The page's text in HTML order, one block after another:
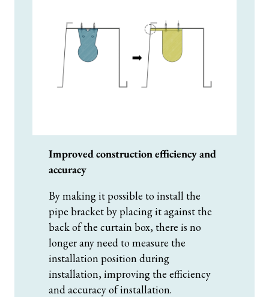
Improved construction efficiency and
accuracy
By making it possible to install the
pipe bracket by placing it against the
back of the curtain box, there is no
longer any need to measure the
installation position during
installation, improving the efficiency
and accuracy of installation.